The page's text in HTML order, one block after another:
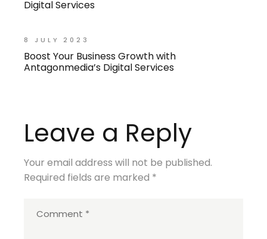
Digital Services
8 JULY 2023
Boost Your Business Growth with
Antagonmedia’s Digital Services
Leave a Reply
Your email address will not be published.
Required fields are marked *